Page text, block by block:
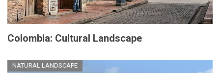
Colombia: Cultural Landscape
NATURAL LANDSCAPE